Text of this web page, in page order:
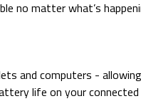
no matter what’s
and computers -
life on your connected